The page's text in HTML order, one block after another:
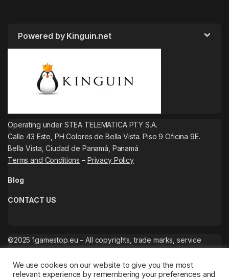
Powered by Kinguin.net
Operating under STEA TELEMATICA PTY S.A.
Calle 43 Este, PH Colores de Bella Vista. Piso 9 Oficina 9E.
Bella Vista, Ciudad de Panamá, Panamá
Terms and Conditions – Privacy Policy
Blog
CONTACT US
©2025 1gamestop.eu – All copyrights, trade marks, service
We use cookies on our website to give you the most
relevant experience by remembering your preferences and